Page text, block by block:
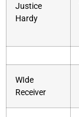
Justice
Hardy
WIde
Receiver